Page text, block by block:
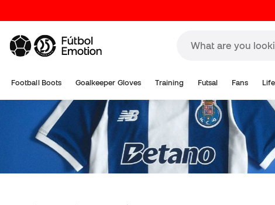
Football Boots Goalkeeper Gloves Training Futsal Fans